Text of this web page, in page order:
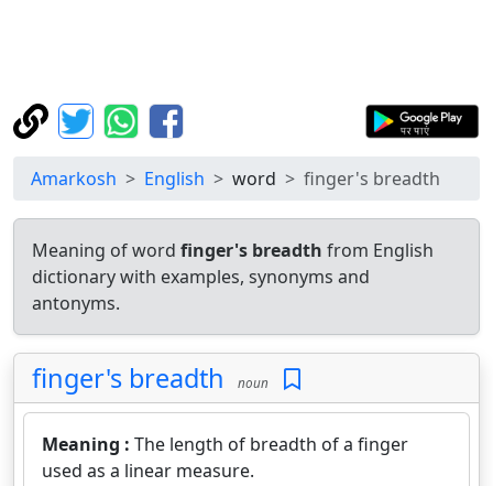
Amarkosh English word finger's breadth
Meaning of word finger's breadth from English
dictionary with examples, synonyms and
antonyms.
finger's breadth noun
Meaning : The length of breadth of a finger
used as a linear measure.